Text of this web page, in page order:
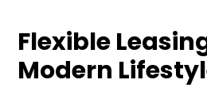
Flexible
Modern